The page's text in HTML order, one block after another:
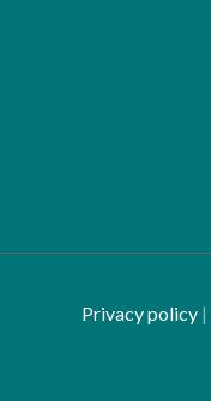
Privacy policy|